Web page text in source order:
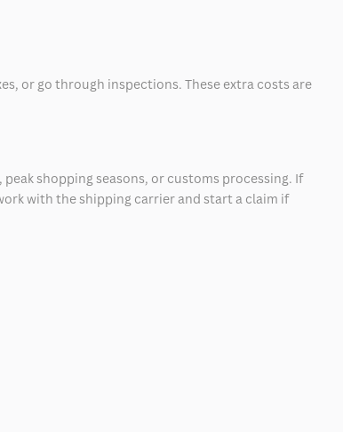
or go through inspections. These extra costs are
shopping seasons, or customs processing. If
with the shipping carrier and start a claim if